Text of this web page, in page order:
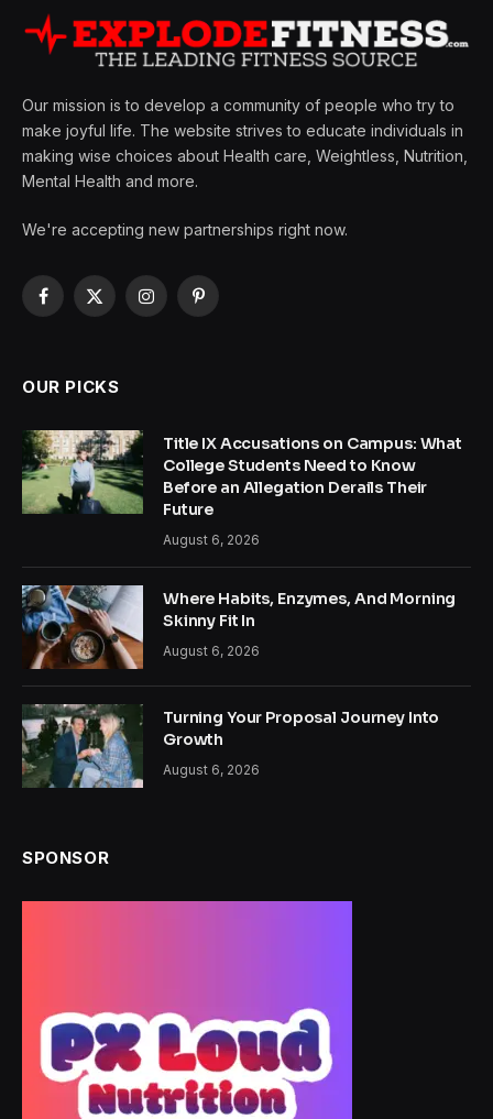
Our mission is to develop a community of people who try to
make joyful life. The website strives to educate individuals in
making wise choices about Health care, Weightless, Nutrition,
Mental Health and more.
We're accepting new partnerships right now.
Facebook
X
InstagramPinterest
OUR PICKS
Title IX Accusations on Campus: What
College Students Need to Know
Before an Allegation Derails Their
Future
August 6, 2026
Where Habits, Enzymes, And Morning
Skinny Fit In
August 6, 2026
Turning Your Proposal Journey Into
Growth
August 6, 2026
SPONSOR